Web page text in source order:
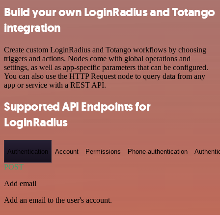
Build your own LoginRadius and Totango
integration
Create custom LoginRadius and Totango workflows by choosing
triggers and actions. Nodes come with global operations and
settings, as well as app-specific parameters that can be configured.
You can also use the HTTP Request node to query data from any
app or service with a REST API.
Supported API Endpoints for
LoginRadius
Authentication Account Permissions Phone-authentication
POST
Add email
Add an email to the user's account.